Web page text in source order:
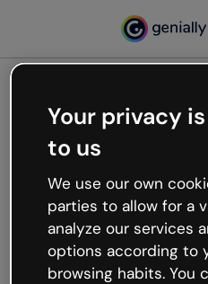
Oops,
working
We’re not sure what
like that and unexpected
Try refreshing the page
try your luck later.
Your privacy
to us
We use our own
parties to allow for a
analyze our services
options according to
browsing habits. You